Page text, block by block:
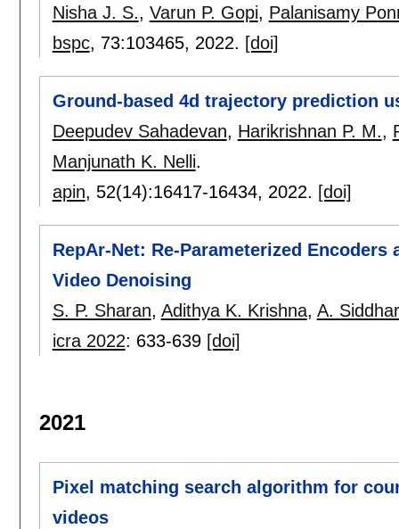
Nisha J. S., Varun P. Gopi, Palanisamy
bspc, 73:103465, 2022. [doi]
Ground-based 4d trajectory prediction
Deepudev Sahadevan, Harikrishnan P. M.,
Manjunath K. Nelli.
apin, 52(14):16417-16434, 2022. [doi]
RepAr-Net: Re-Parameterized
Video Denoising
S. P. Sharan, Adithya K. Krishna, A.
icra 2022: 633-639 [doi]
2021
Pixel matching search algorithm for
videos